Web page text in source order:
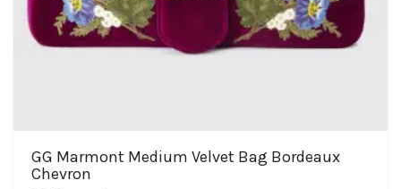
GG Marmont Medium Velvet Bag Bordeaux
Chevron